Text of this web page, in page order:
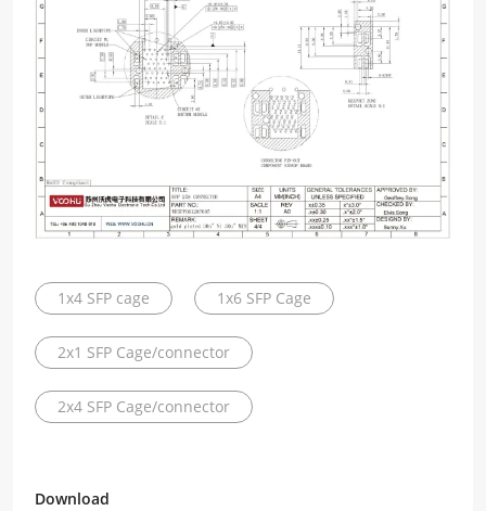
1x4 SFP cage 1x6 SFP Cage
2x1 SFP Cage/connector
2x4 SFP Cage/connector
Download